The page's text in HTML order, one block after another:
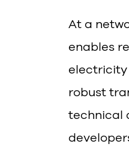
At a
enables
electricity
robust
technical